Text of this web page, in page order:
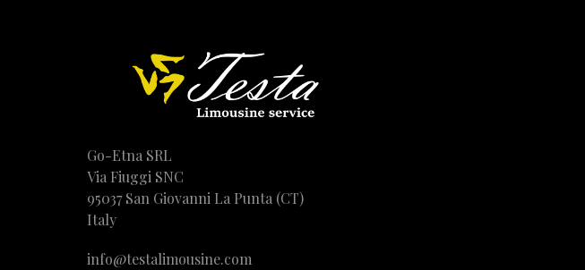
Go-Etna SRL
Via Fiuggi SNC
95037 San Giovanni La Punta (CT)
Italy
info@testalimousine.com